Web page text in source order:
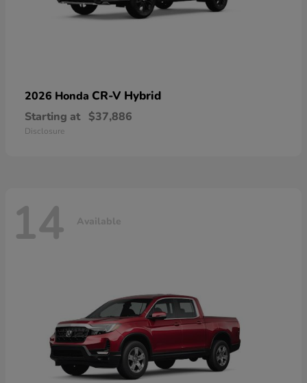
2026 Honda CR-V Hybrid
Starting at $37,886
Disclosure
14 Available